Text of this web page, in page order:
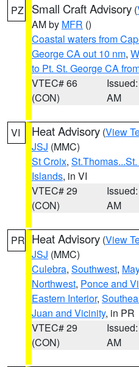
PZ Small Craft Advisory (
AM by MFR ()
Coastal waters from
George CA out 10 nm,
to Pt. St. George CA
VTEC# 66
(CON)
AM
VI Heat Advisory (View
JSJ (MMC)
St Croix,
Islands, in VI
VTEC# 29
(CON)
AM
PR Heat Advisory (View
JSJ (MMC)
Culebra, Southwest,
Northwest, Ponce and
Eastern Interior,
Juan and Vicinity, in PR
VTEC# 29
(CON)
AM